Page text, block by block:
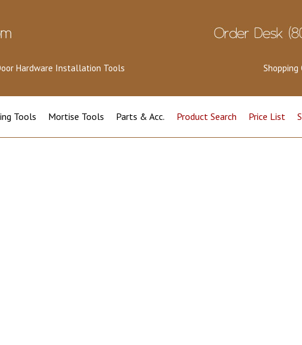
Hardware Installation Tools Shopping
Tools Mortise Tools Parts & Acc. Product Search Price List